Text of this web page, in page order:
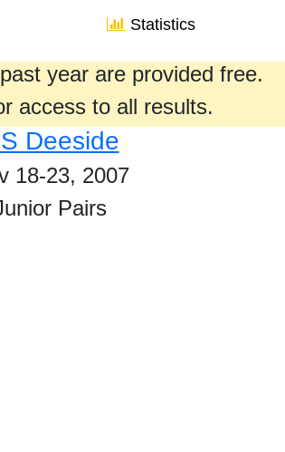
Statistics
year are provided free.
access to all results.
Deeside
18-23, 2007
Pairs